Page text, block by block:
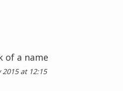
of a name
2015 at 12:15